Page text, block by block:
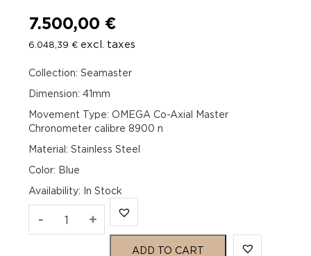
7.500,00 €
6.048,39 € excl. taxes
Collection: Seamaster
Dimension: 41mm
Movement Type: OMEGA Co-Axial Master
Chronometer calibre 8900 n
Material: Stainless Steel
Color: Blue
Availability: In Stock
- Omega
+
ADD TO CART